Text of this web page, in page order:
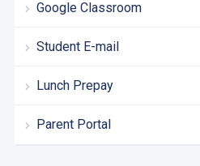
Google Classroom
Student E-mail
Lunch Prepay
Parent Portal